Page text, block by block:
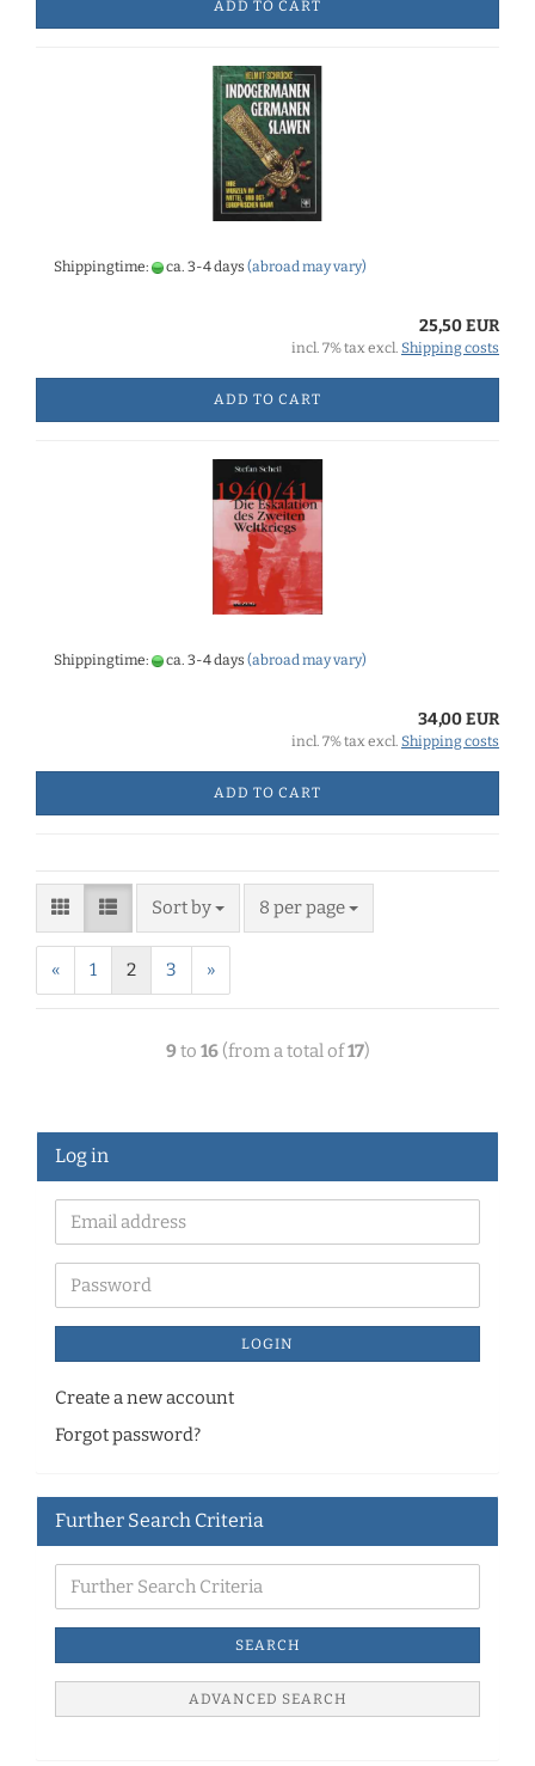
ADD TO CART
Shippingtime: ca. 3-4 days (abroad may vary)
25,50 EUR
incl. 7% tax excl. Shipping costs
ADD TO CART
Shippingtime: ca. 3-4 days (abroad may vary)
34,00 EUR
incl. 7% tax excl. Shipping costs
ADD TO CART
Sort by 8 per page
« 1 2 3 »
9to 16(from a total of17)
Log in
LOGIN
Create a new account
Forgot password?
Further Search Criteria
SEARCH
ADVANCED SEARCH